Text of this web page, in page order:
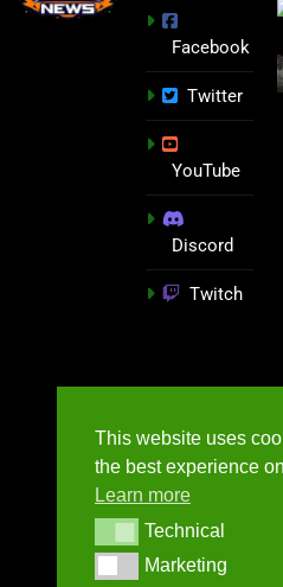
Facebook
Twitter
YouTube
Discord
Twitch
This website uses
the best experience
Learn more
TechnicalTechnical
MarketingMarketing